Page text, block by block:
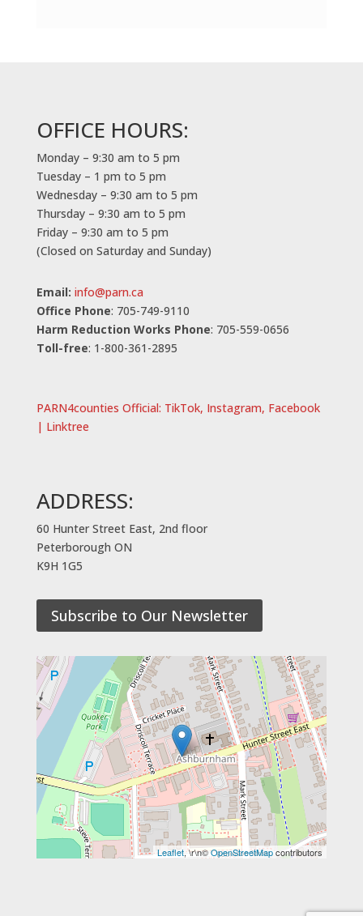
OFFICE HOURS:
Monday – 9:30 am to 5 pm
Tuesday – 1 pm to 5 pm
Wednesday – 9:30 am to 5 pm
Thursday – 9:30 am to 5 pm
Friday – 9:30 am to 5 pm
(Closed on Saturday and Sunday)
Email: info@parn.ca
Office Phone: 705-749-9110
Harm Reduction Works Phone: 705-559-0656
Toll-free: 1-800-361-2895
PARN4counties Official: TikTok, Instagram, Facebook
| Linktree
ADDRESS:
60 Hunter Street East, 2nd floor
Peterborough ON
K9H 1G5
Subscribe to Our Newsletter
Leaflet, \r\n©OpenStreetMapcontributors